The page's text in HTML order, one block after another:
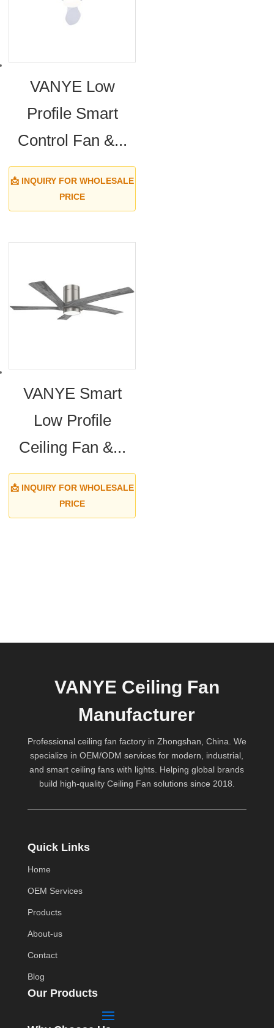
VANYE Low
Profile Smart
Control Fan &...
📩 INQUIRY FOR WHOLESALE
PRICE
VANYE Smart
Low Profile
Ceiling Fan &...
📩 INQUIRY FOR WHOLESALE
PRICE
VANYE Ceiling Fan
Manufacturer
Professional ceiling fan factory in Zhongshan, China. We
specialize in OEM/ODM services for modern, industrial,
and smart ceiling fans with lights. Helping global brands
build high-quality Ceiling Fan solutions since 2018.
Quick Links
Home
OEM Services
Products
About-us
Contact
Blog
Our Products